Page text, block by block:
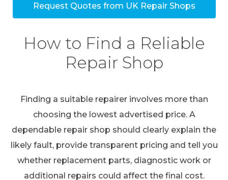
Request Quotes from UK Repair Shops
How to Find a Reliable
Repair Shop
Finding a suitable repairer involves more than
choosing the lowest advertised price. A
dependable repair shop should clearly explain the
likely fault, provide transparent pricing and tell you
whether replacement parts, diagnostic work or
additional repairs could affect the final cost.